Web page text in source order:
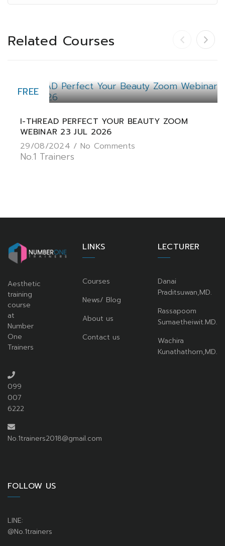
Related Courses
FREE
I-THREAD PERFECT YOUR BEAUTY ZOOM
WEBINAR 23 JUL 2026
29/08/2024 / No Comments
No.1 Trainers
Aesthetic
training
course
at
Number
One
Trainers
099
007
6222
No.1trainers2018@gmail.com
LINKS
Courses
News/ Blog
About us
Contact us
LECTURER
Danai
Praditsuwan,MD.
Rassapoom
Sumaetheiwit.MD.
Wachira
Kunathathorn,MD.
FOLLOW US
LINE:
@No.1trainers